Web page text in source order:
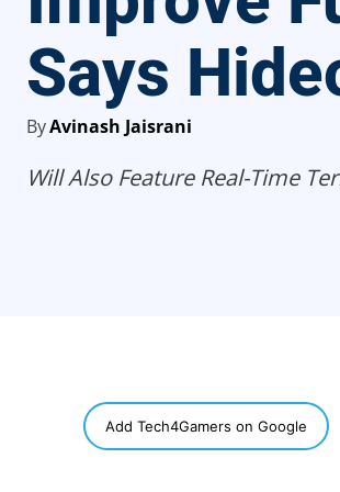
Says
ByAvinash Jaisrani
Will Also Feature Real-Time
Add Tech4Gamers on Google